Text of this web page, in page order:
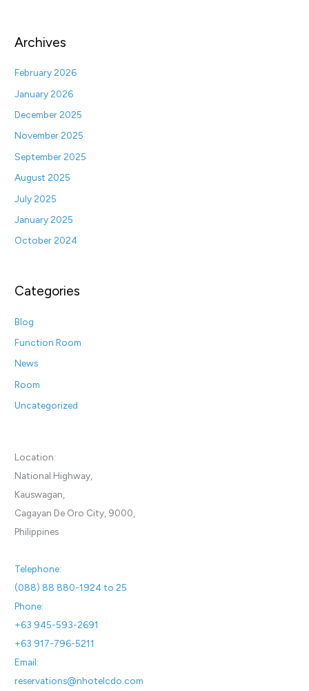
Archives
February 2026
January 2026
December 2025
November 2025
September 2025
August 2025
July 2025
January 2025
October 2024
Categories
Blog
Function Room
News
Room
Uncategorized
Location:
National Highway,
Kauswagan,
Cagayan De Oro City, 9000,
Philippines
Telephone:
(088) 88 880-1924 to 25
Phone:
+63 945-593-2691
+63 917-796-5211
Email:
reservations@nhotelcdo.com